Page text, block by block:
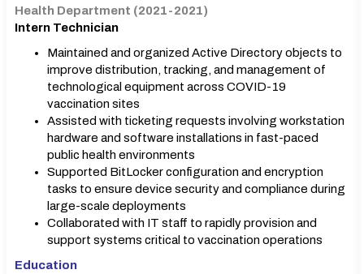
Health Department (2021-2021)
Intern Technician
Maintained and organized Active Directory objects to
improve distribution, tracking, and management of
technological equipment across COVID-19
vaccination sites
Assisted with ticketing requests involving workstation
hardware and software installations in fast-paced
public health environments
Supported BitLocker configuration and encryption
tasks to ensure device security and compliance during
large-scale deployments
Collaborated with IT staff to rapidly provision and
support systems critical to vaccination operations
Education